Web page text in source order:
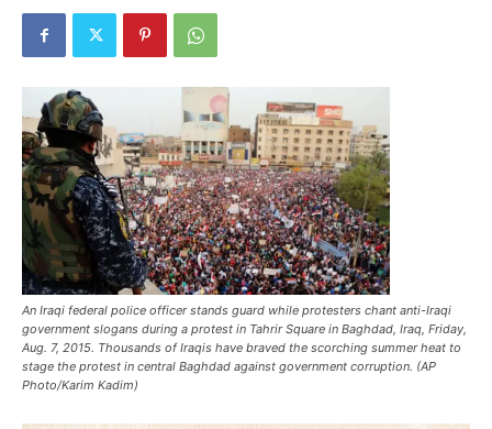
An Iraqi federal police officer stands guard while protesters chant anti-Iraqi
government slogans during a protest in Tahrir Square in Baghdad, Iraq, Friday,
Aug. 7, 2015. Thousands of Iraqis have braved the scorching summer heat to
stage the protest in central Baghdad against government corruption. (AP
Photo/Karim Kadim)